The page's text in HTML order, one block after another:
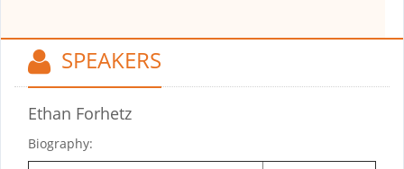
SPEAKERS
Ethan Forhetz
Biography: